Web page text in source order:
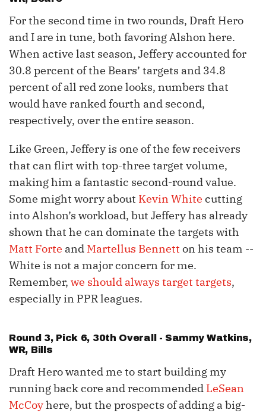
For the second time in two rounds, Draft Hero
and I are in tune, both favoring Alshon here.
When active last season, Jeffery accounted for
30.8 percent of the Bears’ targets and 34.8
percent of all red zone looks, numbers that
would have ranked fourth and second,
respectively, over the entire season.
Like Green, Jeffery is one of the few receivers
that can flirt with top-three target volume,
making him a fantastic second-round value.
Some might worry about Kevin White cutting
into Alshon’s workload, but Jeffery has already
shown that he can dominate the targets with
Matt Forte and Martellus Bennett on his team --
White is not a major concern for me.
Remember, we should always target targets,
especially in PPR leagues.
Round 3, Pick 6, 30th Overall - Sammy Watkins,
WR, Bills
Draft Hero wanted me to start building my
running back core and recommended LeSean
McCoyhere, but the prospects of adding a big-